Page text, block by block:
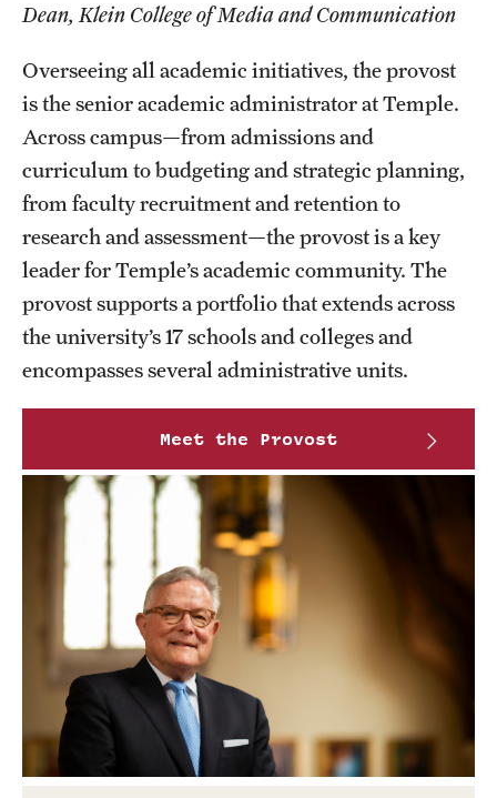
Lindback Awards
Merit Awards
Part-Time Faculty Excellence in Teaching and Instruction
Provost's Award for Teaching Excellence in GenEd
Research & Creative Achievement Awards
Resources
Dean, Klein College of Media and Communication
Overseeing all academic initiatives, the provost
is the senior academic administrator at Temple.
Across campus—from admissions and
curriculum to budgeting and strategic planning,
from faculty recruitment and retention to
research and assessment—the provost is a key
leader for Temple’s academic community. The
provost supports a portfolio that extends across
the university’s 17 schools and colleges and
encompasses several administrative units.
Meet the Provost